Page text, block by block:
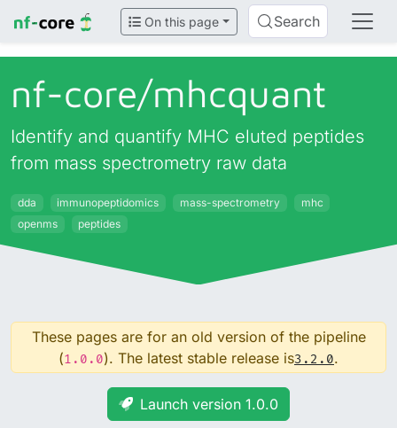
On this page Search
nf-core/mhcquant
Identify and quantify MHC eluted peptides
from mass spectrometry raw data
dda immunopeptidomics mass-spectrometry
mhc
openms
peptides
These pages are for an old version of the pipeline
(1.0.0). The latest stable release is3.2.0.
Launch version 1.0.0